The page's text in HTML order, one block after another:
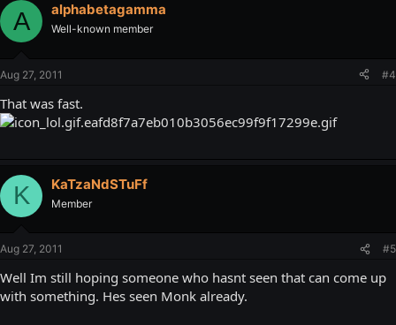
A alphabetagamma
Well-known member
Aug 27, 2011 #4
That was fast.
K KaTzaNdSTuFf
Member
Aug 27, 2011 #5
Well Im still hoping someone who hasnt seen that can come up
with something. Hes seen Monk already.